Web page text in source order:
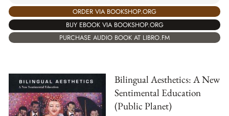
ORDER VIA BOOKSHOP.ORG
BUY EBOOK VIA BOOKSHOP.ORG
PURCHASE AUDIO BOOK AT LIBRO.FM
Bilingual Aesthetics: A New
Sentimental Education
(Public Planet)